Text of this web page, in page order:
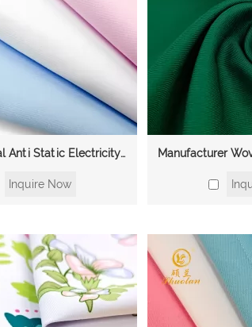
Anti Bacterial Anti Static Electricity Twill Medical Scrubs Uniforms Polyester Cotton Fabric
Inquire Now